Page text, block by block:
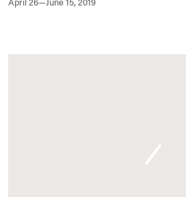
April 26—June 15, 2019